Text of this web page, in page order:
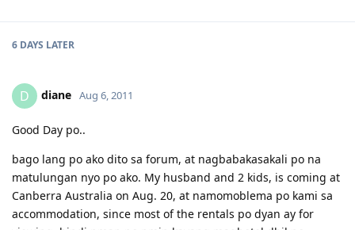
Come and join us in Jesus Is Lord Church Canberra service every
Where: 53 Georgina Crescent, Kaleen ACT 2617
(Back of Kaleen Shopping Centre)
For more information, please PM me or visit
http://jilcanberra.org.au
"To God be the glory"
6 DAYS LATER
D diane Aug 6, 2011
Good Day po..
bago lang po ako dito sa forum, at nagbabakasakali po na
matulungan nyo po ako. My husband and 2 kids, is coming at
Canberra Australia on Aug. 20, at namomoblema po kami sa
accommodation, since most of the rentals po dyan ay for